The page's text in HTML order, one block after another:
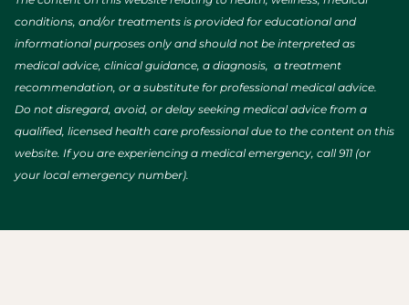
conditions, and/or treatments is provided for educational and
informational purposes only and should not be interpreted as
medical advice, clinical guidance, a diagnosis, a treatment
recommendation, or a substitute for professional medical advice.
Do not disregard, avoid, or delay seeking medical advice from a
qualified, licensed health care professional due to the content on this
website. If you are experiencing a medical emergency, call 911 (or
your local emergency number).